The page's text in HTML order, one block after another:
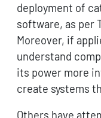
deployment of
software, as per
Moreover, if
understand
its power more
create systems
Others have